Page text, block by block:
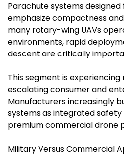
Parachute systems
emphasize compactness
many rotary-wing UAVs
environments, rapid
descent are critically
This segment is
escalating consumer and
Manufacturers increasingly
systems as integrated
premium commercial drone
Military Versus Commercial